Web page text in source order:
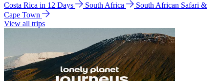
Costa Rica in 12 Days
South Africa
South African Safari &
Cape Town
View all trips